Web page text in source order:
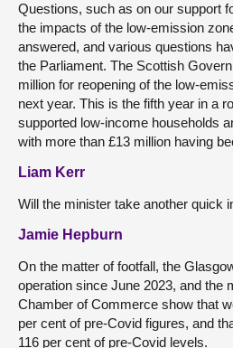
Questions, such as on our support
the impacts of the low-emission
answered, and various questions
the Parliament. The Scottish
million for reopening of the low-
next year. This is the fifth year in a
supported low-income households
with more than £13 million having
Liam Kerr
Will the minister take another quick
Jamie Hepburn
On the matter of footfall, the
operation since June 2023, and the
Chamber of Commerce show that
per cent of pre-Covid figures, and
116 per cent of pre-Covid levels.